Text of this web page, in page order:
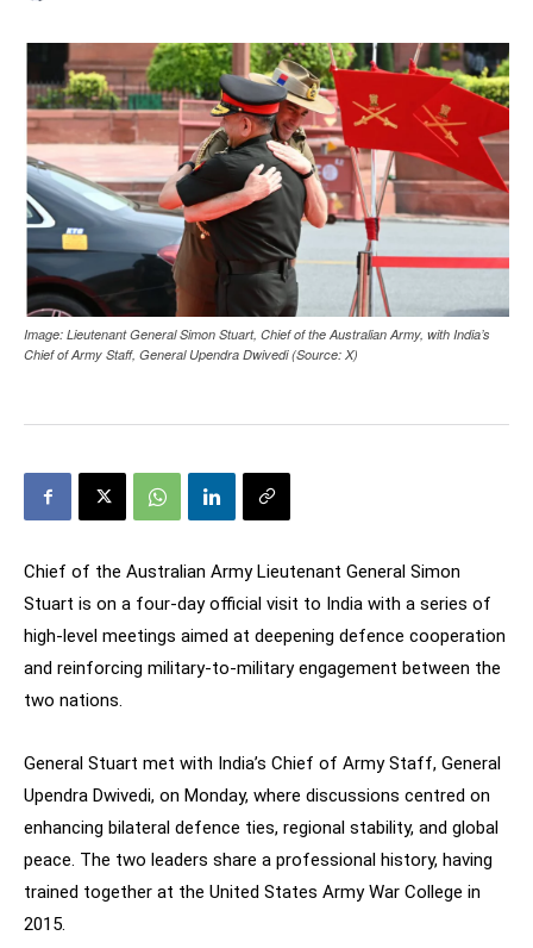
Image: Lieutenant General Simon Stuart, Chief of the Australian Army, with India’s
Chief of Army Staff, General Upendra Dwivedi (Source: X)
Chief of the Australian Army Lieutenant General Simon
Stuart is on a four-day official visit to India with a series of
high-level meetings aimed at deepening defence cooperation
and reinforcing military-to-military engagement between the
two nations.
General Stuart met with India’s Chief of Army Staff, General
Upendra Dwivedi, on Monday, where discussions centred on
enhancing bilateral defence ties, regional stability, and global
peace. The two leaders share a professional history, having
trained together at the United States Army War College in
2015.